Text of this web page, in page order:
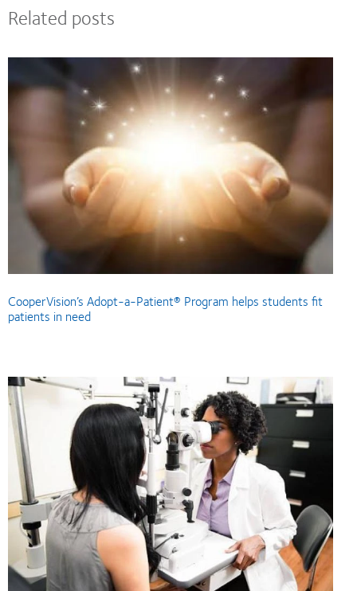
Related posts
CooperVision’s Adopt-a-Patient® Program helps students fit
patients in need